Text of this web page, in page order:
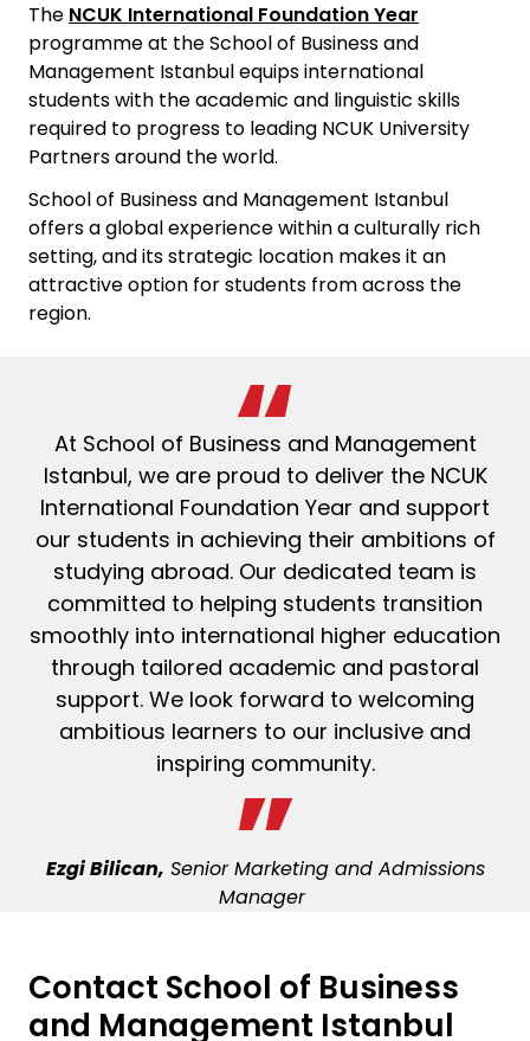
The NCUK International Foundation Year
programme at theSchool of Business and
Management Istanbulequips international
students with the academic and linguistic skills
required to progress to leading NCUK University
Partners around the world.
School of Business and Management Istanbul
offers a global experience within a culturally rich
setting, and its strategic location makes it an
attractive option for students from across the
region.
At School of Business and Management
Istanbul, we are proud to deliver the NCUK
International Foundation Year and support
our students in achieving their ambitions of
studying abroad. Our dedicated team is
committed to helping students transition
smoothly into international higher education
through tailored academic and pastoral
support. We look forward to welcoming
ambitious learners to our inclusive and
inspiring community.
Ezgi Bilican, Senior Marketing and Admissions
Manager
Contact School of Business
and Management Istanbul